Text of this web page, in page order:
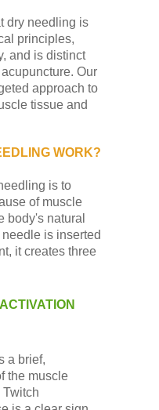
dry needling is
principles,
and is distinct
Our
approach to
tissue and
WORK?
is to
of muscle
body's natural
is inserted
it creates three
a brief,
the muscle